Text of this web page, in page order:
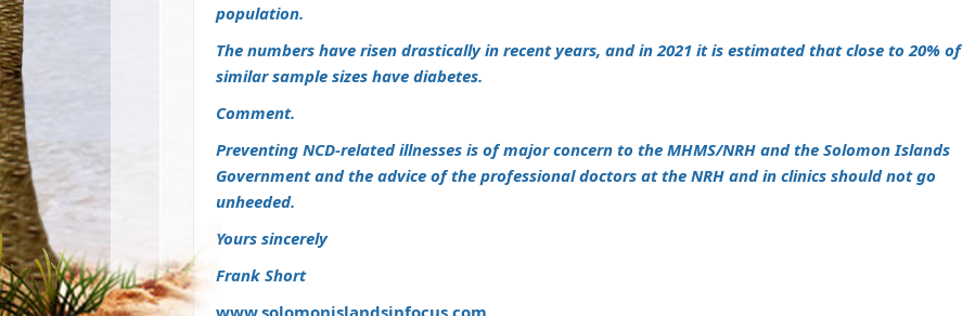
population.
The numbers have risen drastically in recent years, and in 2021 it is estimated that close to 20% of
similar sample sizes have diabetes.
Comment.
Preventing NCD-related illnesses is of major concern to the MHMS/NRH and the Solomon Islands
Government and the advice of the professional doctors at the NRH and in clinics should not go
unheeded.
Yours sincerely
Frank Short